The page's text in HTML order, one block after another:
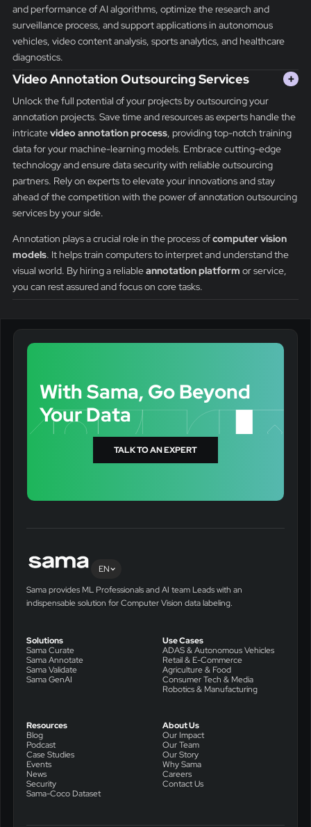
and performance of AI algorithms, optimize the research and
surveillance process, and support applications in autonomous
vehicles, video content analysis, sports analytics, and healthcare
diagnostics.
Video Annotation Outsourcing Services +
Unlock the full potential of your projects by outsourcing your
annotation projects. Save time and resources as experts handle the
intricatevideo annotation process, providing top-notch training
data for your machine-learning models. Embrace cutting-edge
technology and ensure data security with reliable outsourcing
partners. Rely on experts to elevate your innovations and stay
ahead of the competition with the power of annotation outsourcing
services by your side.
Annotation plays a crucial role in the process ofcomputer vision
models. It helps train computers to interpret and understand the
visual world. By hiring a reliableannotation platform or service,
you can rest assured and focus on core tasks.
With Sama, Go Beyond
Your Data
TALK TO AN EXPERT
EN
Sama provides ML Professionals and AI team Leads with an
indispensable solution for Computer Vision data labeling.
Solutions
Sama Curate
Sama Annotate
Sama Validate
Sama GenAI
Use Cases
ADAS & Autonomous Vehicles
Retail & E-Commerce
Agriculture & Food
Consumer Tech & Media
Robotics & Manufacturing
Resources
Blog
Podcast
Case Studies
Events
News
Security
Sama-Coco Dataset
About Us
Our Impact
Our Team
Our Story
Why Sama
Careers
Contact Us